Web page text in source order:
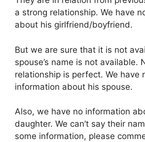
a strong relationship. We have
about his girlfriend/boyfriend.
But we are sure that it is not
spouse’s name is not available.
relationship is perfect. We have
information about his spouse.
Also, we have no information
daughter. We can’t say their
some information, please